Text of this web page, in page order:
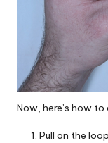
Now, here’s how
Pull on the